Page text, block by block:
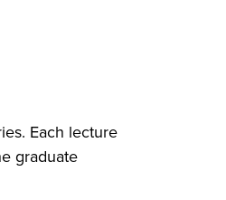
Each lecture
graduate